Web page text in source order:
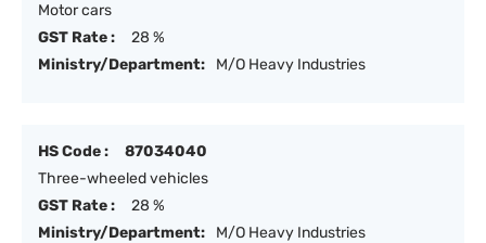
Motor cars
GST Rate :
28 %
Ministry/Department:
M/O Heavy Industries
HS Code :
87034040
Three-wheeled vehicles
GST Rate :
28 %
Ministry/Department:
M/O Heavy Industries